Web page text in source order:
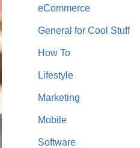
eCommerce
General for Cool Stuff
How To
Lifestyle
Marketing
Mobile
Software